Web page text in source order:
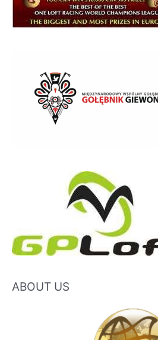
ABOUT US